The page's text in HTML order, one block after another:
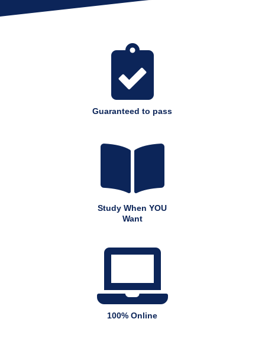

Guaranteed to pass

Study When YOU
Want

100% Online